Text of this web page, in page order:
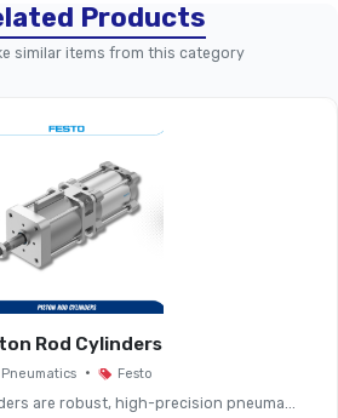
Mounting Components
Valve Modules, Manifolds,
Steel, Aluminium, High-Grade
Industrial Ambient, Indoor/
Products
similar items from this category
Rod Cylinders
Pneumatics • Festo
are robust, high-precision pneuma...